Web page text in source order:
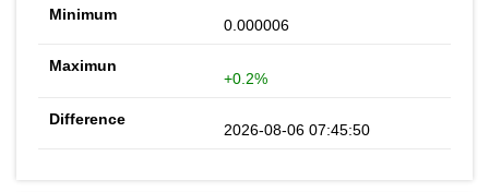
0.000006
+0.2%
2026-08-06 07:45:50